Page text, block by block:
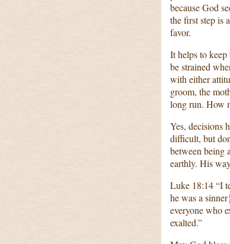
because God
the first step is
favor.
It helps to
be strained
with either
groom, the
long run. How
Yes, decisions
difficult, but
between being
earthly. His
Luke 18:14 “I
he was a
everyone who
exalted.”